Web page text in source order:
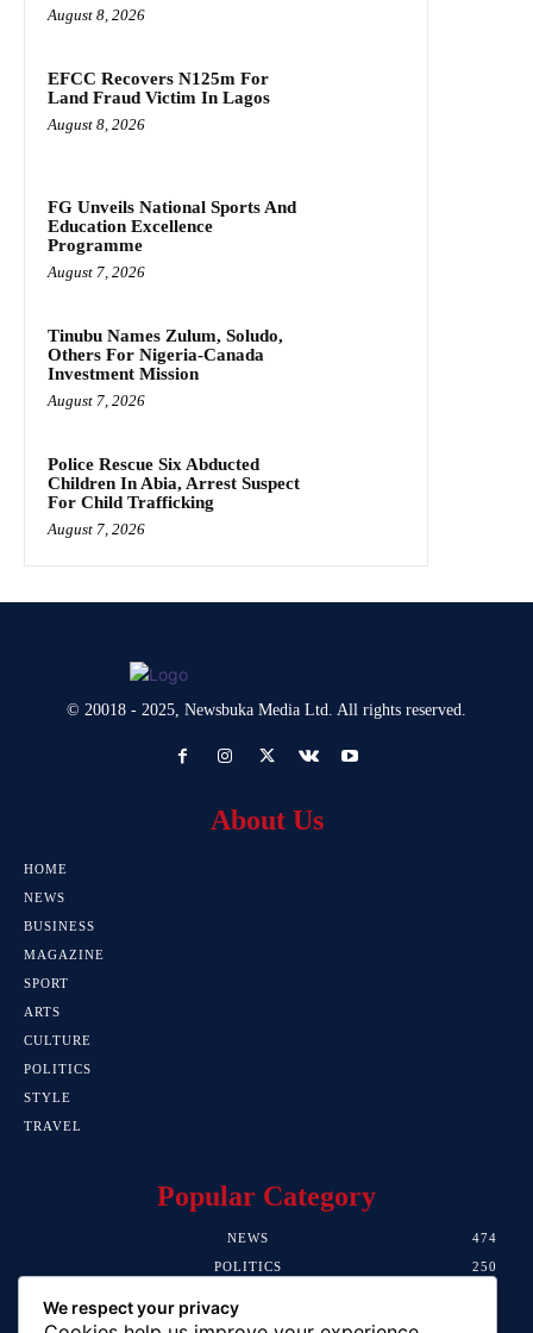
August 8, 2026
EFCC Recovers N125m For
Land Fraud Victim In Lagos
August 8, 2026
FG Unveils National Sports And
Education Excellence
Programme
August 7, 2026
Tinubu Names Zulum, Soludo,
Others For Nigeria-Canada
Investment Mission
August 7, 2026
Police Rescue Six Abducted
Children In Abia, Arrest Suspect
For Child Trafficking
August 7, 2026
© 20018 - 2025, Newsbuka Media Ltd. All rights reserved.
About Us
HOME
NEWS
BUSINESS
MAGAZINE
SPORT
ARTS
CULTURE
POLITICS
STYLE
TRAVEL
Popular Category
NEWS
474
POLITICS
250
We respect your privacy